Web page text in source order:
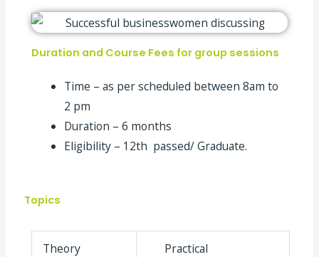
Duration and Course Fees for group sessions
Time – as per scheduled between 8am to
2 pm
Duration – 6 months
Eligibility – 12th passed/ Graduate.
Topics
Theory Practical